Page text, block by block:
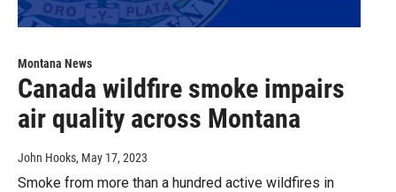
Montana News
Canada wildfire smoke impairs
air quality across Montana
John Hooks, May 17, 2023
Smoke from more than a hundred active wildfires in